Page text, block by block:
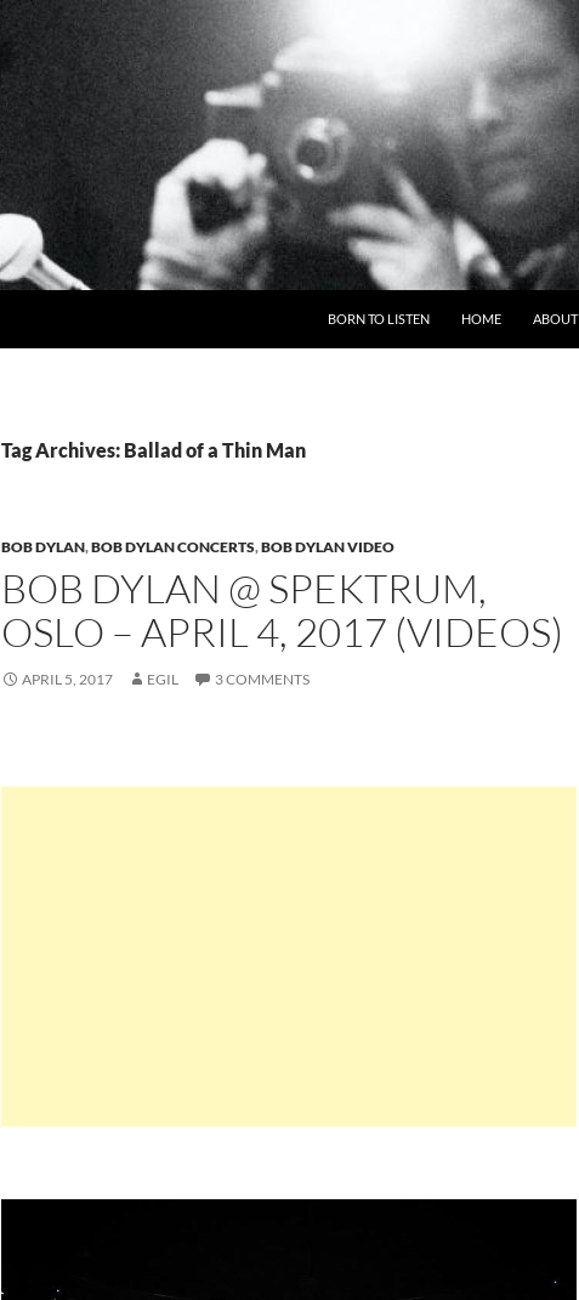
BORN TO LISTEN HOME ABOUT
Tag Archives: Ballad of a Thin Man
BOB DYLAN,BOB DYLAN CONCERTS,BOB DYLAN VIDEO
BOB DYLAN @ SPEKTRUM,
OSLO – APRIL 4, 2017 (VIDEOS)
APRIL 5, 2017 EGIL 3 COMMENTS